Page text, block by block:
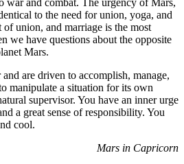
to the need for union, yoga, and
union, and marriage is the most
we have questions about the opposite
Mars.
are driven to accomplish, manage,
manipulate a situation for its own
supervisor. You have an inner urge
a great sense of responsibility. You
cool.
Mars in Capricorn